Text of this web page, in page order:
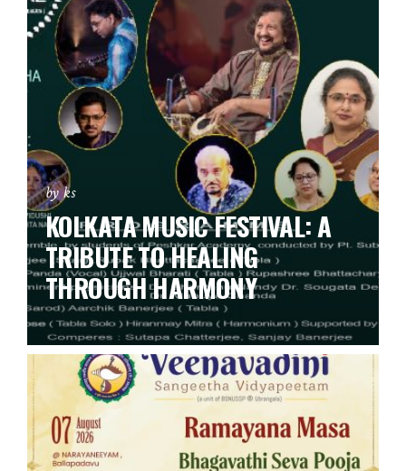
by ks
KOLKATA MUSIC FESTIVAL: A
TRIBUTE TO HEALING
THROUGH HARMONY